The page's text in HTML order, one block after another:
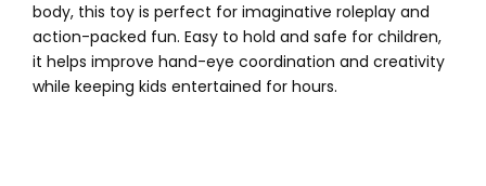
body, this toy is perfect for imaginative roleplay and
action-packed fun. Easy to hold and safe for children,
it helps improve hand-eye coordination and creativity
while keeping kids entertained for hours.